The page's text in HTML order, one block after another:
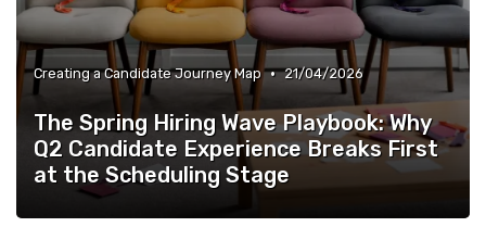
Creating a Candidate Journey Map • 21/04/2026
The Spring Hiring Wave Playbook: Why
Q2 Candidate Experience Breaks First
at the Scheduling Stage